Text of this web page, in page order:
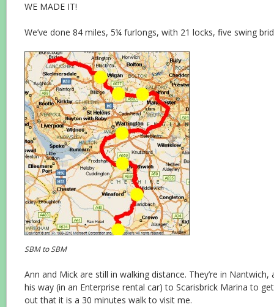
WE MADE IT!
We’ve done 84 miles, 5¼ furlongs, with 21 locks, five swing
SBM to SBM
Ann and Mick are still in walking distance. They’re in
his way (in an Enterprise rental car) to Scarisbrick Marina to
out that it is a 30 minutes walk to visit me.